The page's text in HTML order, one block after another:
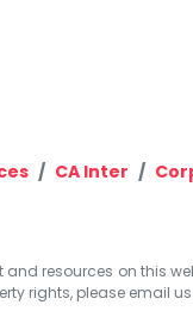
CA Inter
and resources on this
rights, please email